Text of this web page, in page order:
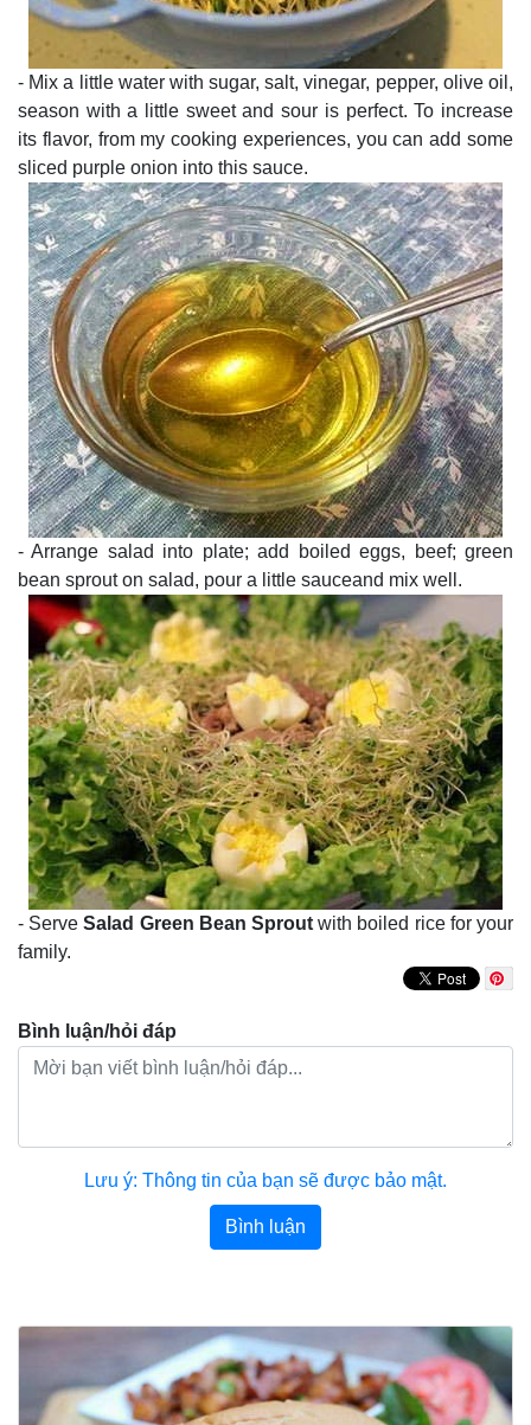
- Mix a little water with sugar, salt, vinegar, pepper, olive oil,
season with a little sweet and sour is perfect. To increase
its flavor, from my cooking experiences, you can add some
sliced purple onion into this sauce.
- Arrange salad into plate; add boiled eggs, beef; green
bean sprout on salad, pour a little sauceand mix well.
- ServeSalad Green Bean Sproutwith boiled rice for your
family.
Bình luận/hỏi đáp
Lưu ý: Thông tin của bạn sẽ được bảo mật.
Bình luận